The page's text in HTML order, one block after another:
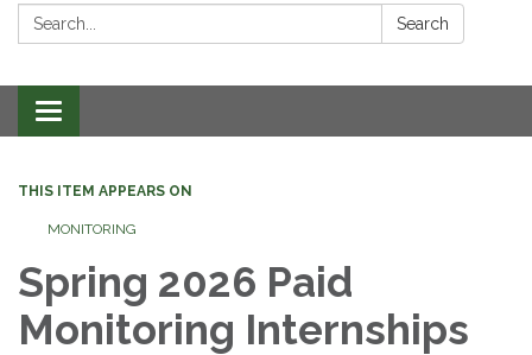
Search: Search
Toggle navigation
THIS ITEM APPEARS ON
MONITORING
Spring 2026 Paid
Monitoring Internships